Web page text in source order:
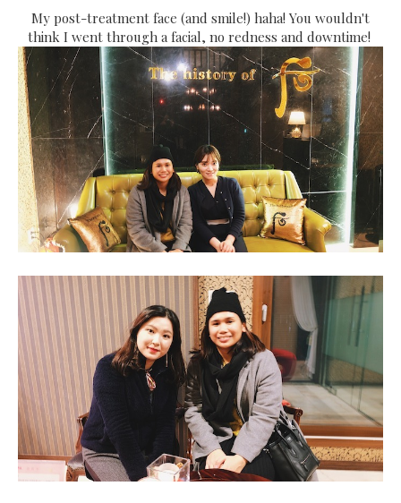
My post-treatment face (and smile!) haha! You wouldn't
think I went through a facial, no redness and downtime!